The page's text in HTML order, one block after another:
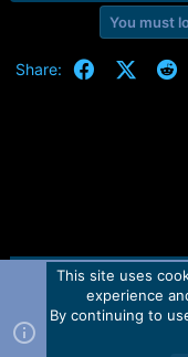
You must
Share: Facebook
X
Contact us
Forum software by
2010-2021© Martview
This site uses
experience
By continuing to